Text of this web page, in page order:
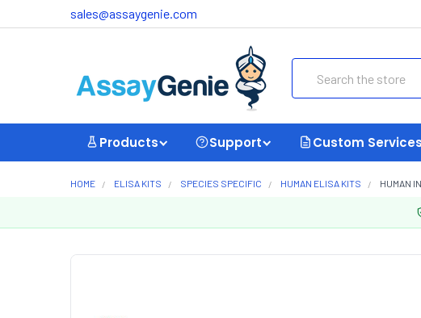
sales@assaygenie.com
Products Support Custom Services
HOME ELISA KITS SPECIES SPECIFIC HUMAN ELISA KITS HUMAN